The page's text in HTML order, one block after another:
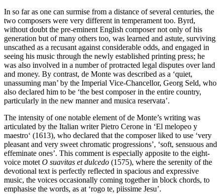
In so far as one can surmise from a distance of several centuries, the
two composers were very different in temperament too. Byrd,
without doubt the pre-eminent English composer not only of his
generation but of many others too, was learned and astute, surviving
unscathed as a recusant against considerable odds, and engaged in
seeing his music through the newly established printing press; he
was also involved in a number of protracted legal disputes over land
and money. By contrast, de Monte was described as a ‘quiet,
unassuming man’ by the Imperial Vice-Chancellor, Georg Seld, who
also declared him to be ‘the best composer in the entire country,
particularly in the new manner and musica reservata’.
The intensity of one notable element of de Monte’s writing was
articulated by the Italian writer Pietro Cerone in ‘El melopeo y
maestro‘ (1613), who declared that the composer liked to use ‘very
pleasant and very sweet chromatic progressions’, ‘soft, sensuous and
effeminate ones’. This comment is especially apposite to the eight-
voice motet O suavitas et dulcedo (1575), where the serenity of the
devotional text is perfectly reflected in spacious and expressive
music, the voices occasionally coming together in block chords, to
emphasise the words, as at ‘rogo te, piissime Jesu’.